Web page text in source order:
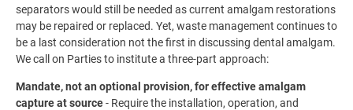
separators would still be needed as current amalgam restorations
may be repaired or replaced. Yet, waste management continues to
be a last consideration not the first in discussing dental amalgam.
We call on Parties to institute a three-part approach:
Mandate, not an optional provision, for effective amalgam
capture at source- Require the installation, operation, and